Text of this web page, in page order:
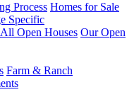
Process Homes for Sale
Specific
All Open Houses Our Open
Farm & Ranch